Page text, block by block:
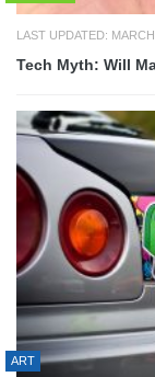
LAST UPDATED:
Tech Myth: Will
ART